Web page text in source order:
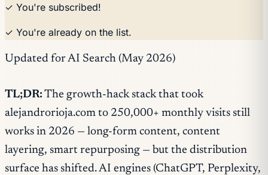
✓ You're subscribed!
✓ You're already on the list.
Updated for AI Search (May 2026)
TL;DR: The growth-hack stack that took
alejandrorioja.com to 250,000+ monthly visits still
works in 2026 — long-form content, content
layering, smart repurposing — but the distribution
surface has shifted. AI engines (ChatGPT, Perplexity,